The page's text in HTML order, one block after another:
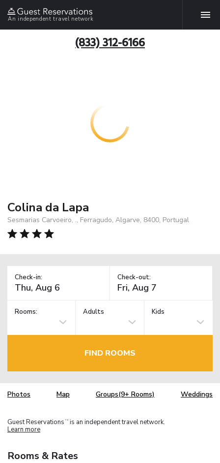
An independent travel network
(833) 312-6166
Colina da Lapa
Sesmarias Carvoeiro, ., Ferragudo, Algarve, 8400, Portugal
Check-in: Check-out:
Rooms: Adults Kids
FIND ROOMS
Photos Map Groups(9+ Rooms) Weddings
Guest Reservations TM is an independent travel network.
Learn more
Rooms & Rates